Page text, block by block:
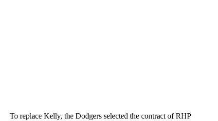
To replace Kelly, the Dodgers selected the contract of RHP